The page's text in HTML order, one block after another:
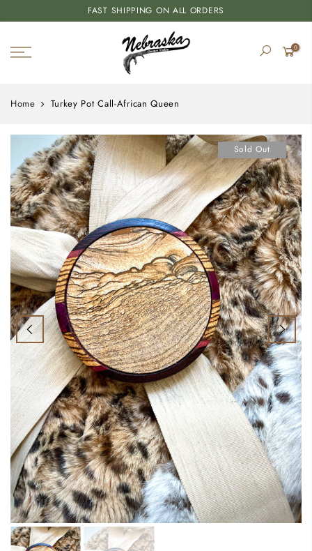
FAST SHIPPING ON ALL ORDERS
0
Home Turkey Pot Call-African Queen
Sold Out